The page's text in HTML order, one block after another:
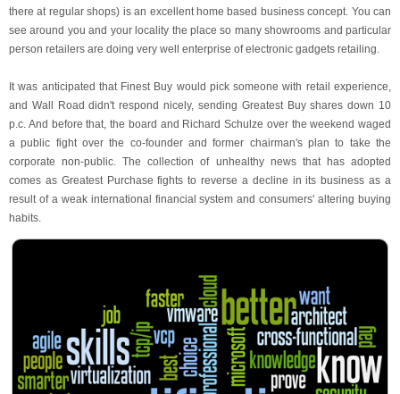
there at regular shops) is an excellent home based business concept. You can
see around you and your locality the place so many showrooms and particular
person retailers are doing very well enterprise of electronic gadgets retailing.
It was anticipated that Finest Buy would pick someone with retail experience,
and Wall Road didn't respond nicely, sending Greatest Buy shares down 10
p.c. And before that, the board and Richard Schulze over the weekend waged
a public fight over the co-founder and former chairman's plan to take the
corporate non-public. The collection of unhealthy news that has adopted
comes as Greatest Purchase fights to reverse a decline in its business as a
result of a weak international financial system and consumers' altering buying
habits.